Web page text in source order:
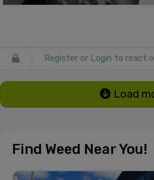
Register or Login to react
Load
Find Weed Near You!